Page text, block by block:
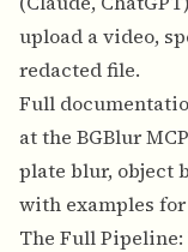
upload a video,
redacted file.
Full
at the BGBlur
plate blur, object
with examples
The Full